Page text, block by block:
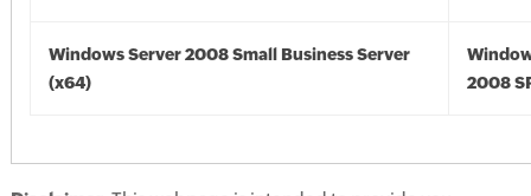
Windows Server 2008 Small Business Server
(x64)
2008